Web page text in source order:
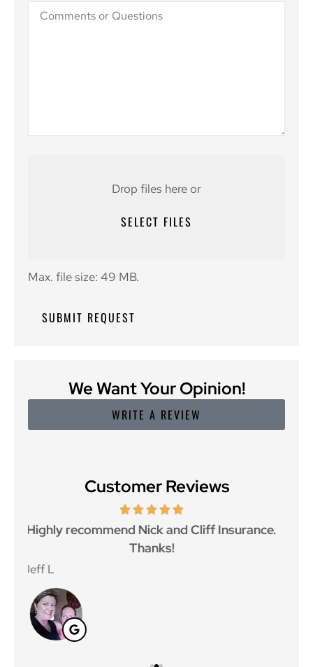
Comments
Drop files here or
SELECT FILES
Max. file size: 49 MB.
We Want Your Opinion!
WRITE A REVIEW
Customer Reviews
Great customer service and great price as
well.
Jan F